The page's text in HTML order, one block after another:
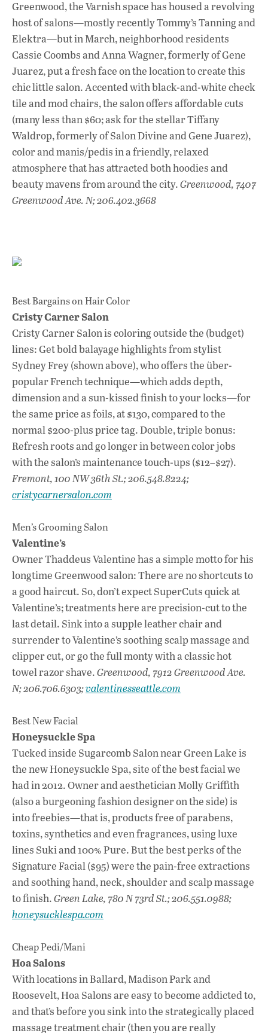
Greenwood, the Varnish space has housed a revolving
host of salons—mostly recently Tommy’s Tanning and
Elektra—but in March, neighborhood residents
Cassie Coombs and Anna Wagner, formerly of Gene
Juarez, put a fresh face on the location to create this
chic little salon. Accented with black-and-white check
tile and mod chairs, the salon offers affordable cuts
(many less than $60; ask for the stellar Tiffany
Waldrop, formerly of Salon Divine and Gene Juarez),
color and manis/pedis in a friendly, relaxed
atmosphere that has attracted both hoodies and
beauty mavens from around the city.Greenwood, 7407
Greenwood Ave. N; 206.402.3668
Best Bargains on Hair Color
Cristy Carner Salon
Cristy Carner Salon is coloring outside the (budget)
lines: Get bold balayage highlights from stylist
Sydney Frey (shown above), who offers the über-
popular French technique—which adds depth,
dimension and a sun-kissed finish to your locks—for
the same price as foils, at $130, compared to the
normal $200-plus price tag. Double, triple bonus:
Refresh roots and go longer in between color jobs
with the salon’s maintenance touch-ups ($12–$27).
Fremont, 100 NW 36th St.; 206.548.8224;
cristycarnersalon.com
Men’s Grooming Salon
Valentine’s
Owner Thaddeus Valentine has a simple motto for his
longtime Greenwood salon: There are no shortcuts to
a good haircut. So, don’t expect SuperCuts quick at
Valentine’s; treatments here are precision-cut to the
last detail. Sink into a supple leather chair and
surrender to Valentine’s soothing scalp massage and
clipper cut, or go the full monty with a classic hot
towel razor shave.Greenwood, 7912 Greenwood Ave.
N; 206.706.6303;valentinesseattle.com
Best New Facial
Honeysuckle Spa
Tucked inside Sugarcomb Salon near Green Lake is
the new Honeysuckle Spa, site of the best facial we
had in 2012. Owner and aesthetician Molly Griffith
(also a burgeoning fashion designer on the side) is
into freebies—that is, products free of parabens,
toxins, synthetics and even fragrances, using luxe
lines Suki and 100% Pure. But the best perks of the
Signature Facial ($95) were the pain-free extractions
and soothing hand, neck, shoulder and scalp massage
to finish.Green Lake, 780 N 73rd St.; 206.551.0988;
honeysucklespa.com
Cheap Pedi/Mani
Hoa Salons
With locations in Ballard, Madison Park and
Roosevelt, Hoa Salons are easy to become addicted to,
and that’s before you sink into the strategically placed
massage treatment chair (then you are really